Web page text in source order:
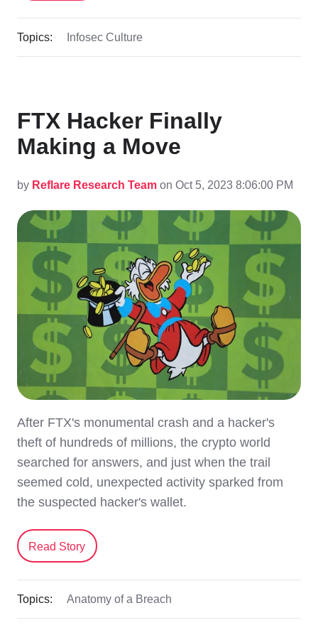
Topics: Infosec Culture
FTX Hacker Finally
Making a Move
by Reflare Research Team on Oct 5, 2023 8:06:00 PM
After FTX's monumental crash and a hacker's
theft of hundreds of millions, the crypto world
searched for answers, and just when the trail
seemed cold, unexpected activity sparked from
the suspected hacker's wallet.
Read Story
Topics: Anatomy of a Breach